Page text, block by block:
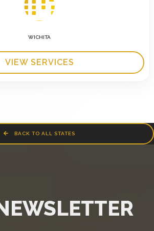
WICHITA
VIEW SERVICES
BACK TO ALL STATES